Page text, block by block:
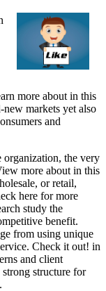
more about in this
markets yet also
and
organization, the very
more about in this
or retail,
here for more
study the
benefit.
from using unique
Check it out! in
and client
structure for